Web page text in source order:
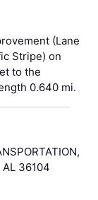
(Lane
Stripe) on
to the
0.640 mi.
AL 36104